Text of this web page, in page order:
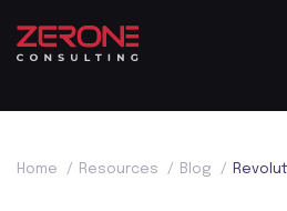
Home / Resources / Blog /